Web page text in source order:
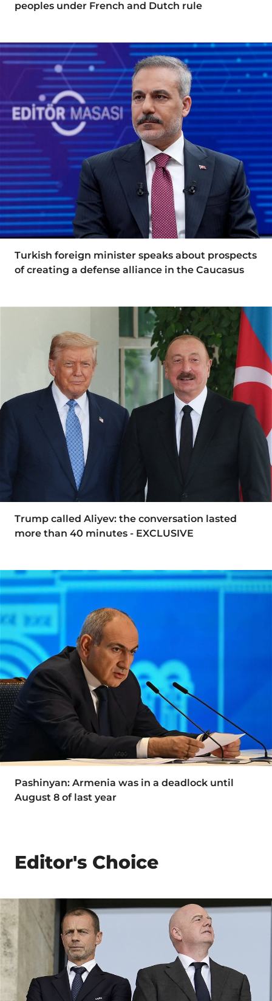
peoples under French and Dutch rule
Turkish foreign minister speaks about prospects
of creating a defense alliance in the Caucasus
Trump called Aliyev: the conversation lasted
more than 40 minutes - EXCLUSIVE
Pashinyan: Armenia was in a deadlock until
August 8 of last year
Editor's Choice